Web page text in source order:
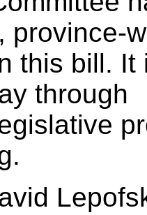
province-
this bill.
through